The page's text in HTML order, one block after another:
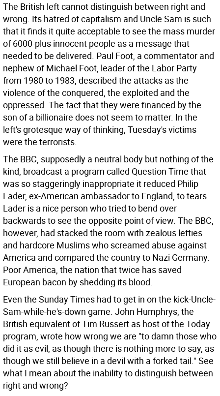
The British left cannot distinguish between right and
wrong. Its hatred of capitalism and Uncle Sam is such
that it finds it quite acceptable to see the mass murder
of 6000-plus innocent people as a message that
needed to be delivered. Paul Foot, a commentator and
nephew of Michael Foot, leader of the Labor Party
from 1980 to 1983, described the attacks as the
violence of the conquered, the exploited and the
oppressed. The fact that they were financed by the
son of a billionaire does not seem to matter. In the
left's grotesque way of thinking, Tuesday's victims
were the terrorists.
The BBC, supposedly a neutral body but nothing of the
kind, broadcast a program called Question Time that
was so staggeringly inappropriate it reduced Philip
Lader, ex-American ambassador to England, to tears.
Lader is a nice person who tried to bend over
backwards to see the opposite point of view. The BBC,
however, had stacked the room with zealous lefties
and hardcore Muslims who screamed abuse against
America and compared the country to Nazi Germany.
Poor America, the nation that twice has saved
European bacon by shedding its blood.
Even the Sunday Times had to get in on the kick-Uncle-
Sam-while-he's-down game. John Humphrys, the
British equivalent of Tim Russert as host of the Today
program, wrote how wrong we are "to damn those who
did it as evil, as though there is nothing more to say, as
though we still believe in a devil with a forked tail." See
what I mean about the inability to distinguish between
right and wrong?